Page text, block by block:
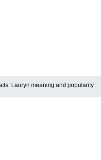
Lauryn meaning and popularity